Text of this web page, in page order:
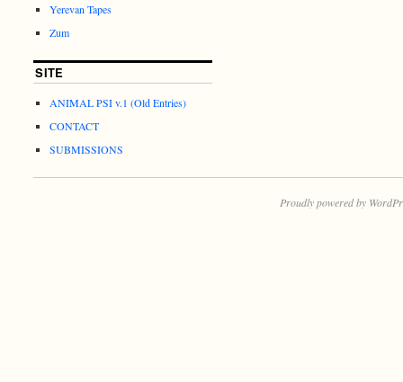
Yerevan Tapes
Zum
SITE
ANIMAL PSI v.1 (Old Entries)
CONTACT
SUBMISSIONS
Proudly powered by